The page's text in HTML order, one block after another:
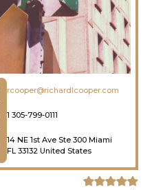
rcooper@richardlcooper.com
1 305-799-0111
14 NE 1st Ave Ste 300 Miami
FL 33132 United States